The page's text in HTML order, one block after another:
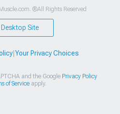
®All Rights Reserved
Site
| Your Privacy Choices
and the Google Privacy Policy
of Serviceapply.